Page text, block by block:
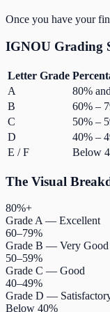
Once you have your
IGNOU Grading
Letter Grade
A
80%
B
60% –
C
50% –
D
40% –
E / F
Below
The Visual
80%+
Grade A — Excellent
60–79%
Grade B — Very Good
50–59%
Grade C — Good
40–49%
Grade D —
Below 40%